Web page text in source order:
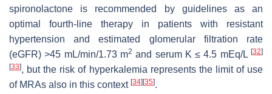
spironolactone is recommended by guidelines as an
optimal fourth-line therapy in patients with resistant
hypertension and estimated glomerular filtration rate
(eGFR) >45 mL/min/1.73 m2 and serum K ≤ 4.5 mEq/L[32]
[33], but the risk of hyperkalemia represents the limit of use
of MRAs also in this context [34] [35].